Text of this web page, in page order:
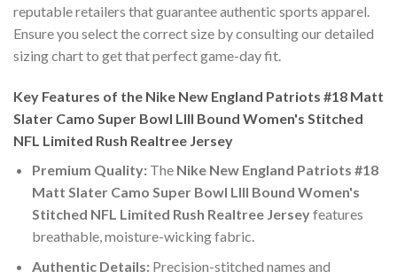
reputable retailers that guarantee authentic sports apparel.
Ensure you select the correct size by consulting our detailed
sizing chart to get that perfect game-day fit.
Key Features of the Nike New England Patriots #18 Matt
Slater Camo Super Bowl LIII Bound Women's Stitched
NFL Limited Rush Realtree Jersey
Premium Quality:The Nike New England Patriots #18
Matt Slater Camo Super Bowl LIII Bound Women's
Stitched NFL Limited Rush Realtree Jerseyfeatures
breathable, moisture-wicking fabric.
Authentic Details:Precision-stitched names and